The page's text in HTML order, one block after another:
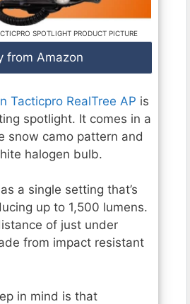
SPOTLIGHT PRODUCT PICTURE
from Amazon
Tacticpro RealTree AP is
spotlight. It comes in a
snow camo pattern and
halogen bulb.
a single setting that’s
up to 1,500 lumens.
of just under
from impact resistant
in mind is that